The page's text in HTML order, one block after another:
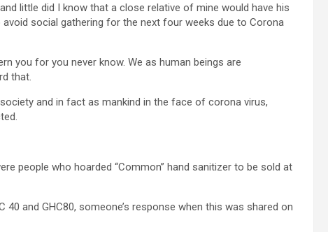
little did I know that a close relative of mine would have his
social gathering for the next four weeks due to Corona
you for you never know. We as human beings are
that.
and in fact as mankind in the face of corona virus,
people who hoarded “Common” hand sanitizer to be sold at
and GHC80, someone’s response when this was shared on